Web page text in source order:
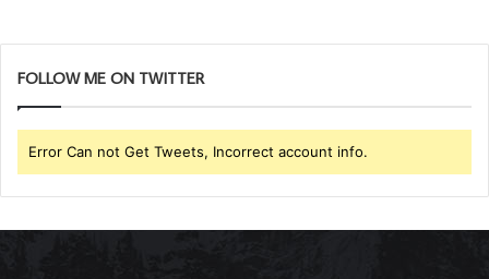
FOLLOW ME ON TWITTER
Error Can not Get Tweets, Incorrect account info.